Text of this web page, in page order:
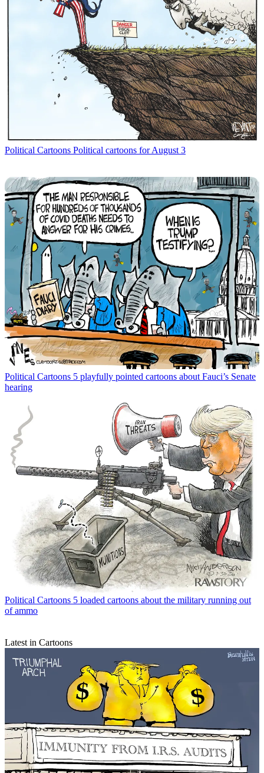
Political Cartoons Political cartoons for August 3
Political Cartoons 5 playfully pointed cartoons about Fauci’s Senate
hearing
Political Cartoons 5 loaded cartoons about the military running out
of ammo
Latest in Cartoons